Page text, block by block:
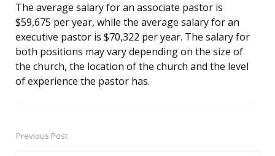
The average salary for an associate pastor is
$59,675 per year, while the average salary for an
executive pastor is $70,322 per year. The salary for
both positions may vary depending on the size of
the church, the location of the church and the level
of experience the pastor has.
PostPrevious Post